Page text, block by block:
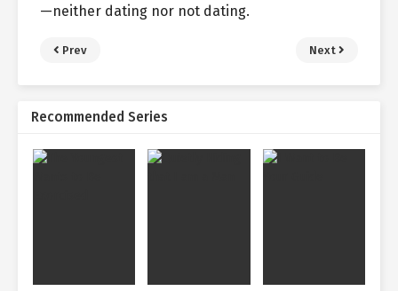
—neither dating nor not dating.
Prev Next
Recommended Series